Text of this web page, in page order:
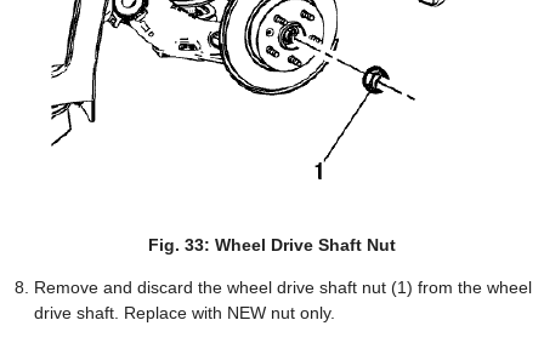
Fig. 33: Wheel Drive Shaft Nut
Remove and discard the wheel drive shaft nut (1) from the wheel
drive shaft. Replace with NEW nut only.